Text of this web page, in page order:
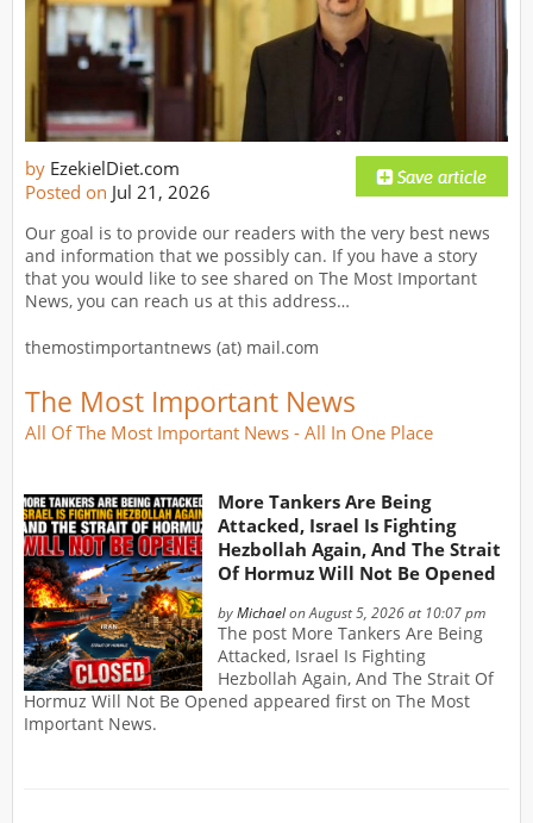
by EzekielDiet.com
Posted on Jul 21, 2026
Our goal is to provide our readers with the very best news
and information that we possibly can. If you have a story
that you would like to see shared on The Most Important
News, you can reach us at this address…
themostimportantnews (at) mail.com
The Most Important News
All Of The Most Important News - All In One Place
More Tankers Are Being
Attacked, Israel Is Fighting
Hezbollah Again, And The Strait
Of Hormuz Will Not Be Opened
byMichaelon August 5, 2026 at 10:07 pm
The post More Tankers Are Being
Attacked, Israel Is Fighting
Hezbollah Again, And The Strait Of
Hormuz Will Not Be Opened appeared first on The Most
Important News.